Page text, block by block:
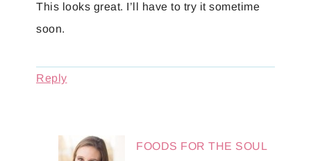
This looks great. I’ll have to try it sometime
soon.
Reply
FOODS FOR THE SOUL